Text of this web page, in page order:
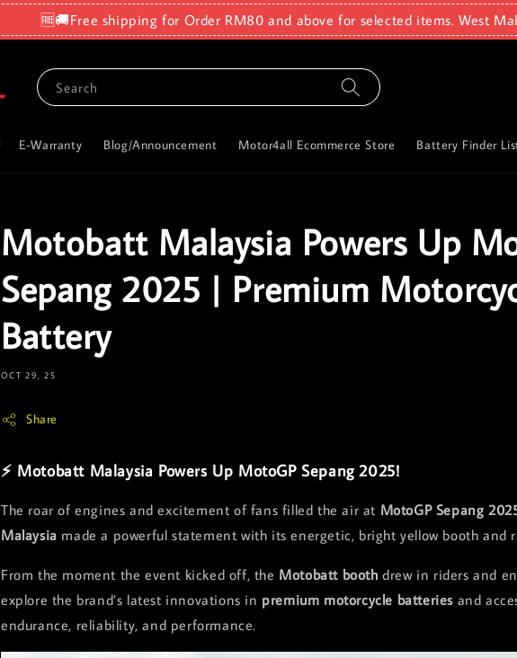
🆓🚚Free shipping for Order RM80 and above for selected items. West
Search
E-Warranty Blog/Announcement Motor4all Ecommerce Store Battery Finder
Motobatt Malaysia Powers Up
Sepang 2025 | Premium
Battery
OCT 29, 25
Share
⚡ Motobatt Malaysia Powers Up MotoGP Sepang 2025!
The roar of engines and excitement of fans filled the air at MotoGP Sepang
Malaysia made a powerful statement with its energetic, bright yellow booth and
From the moment the event kicked off, the Motobatt booth drew in riders and
explore the brand’s latest innovations in premium motorcycle batteries and
endurance, reliability, and performance.